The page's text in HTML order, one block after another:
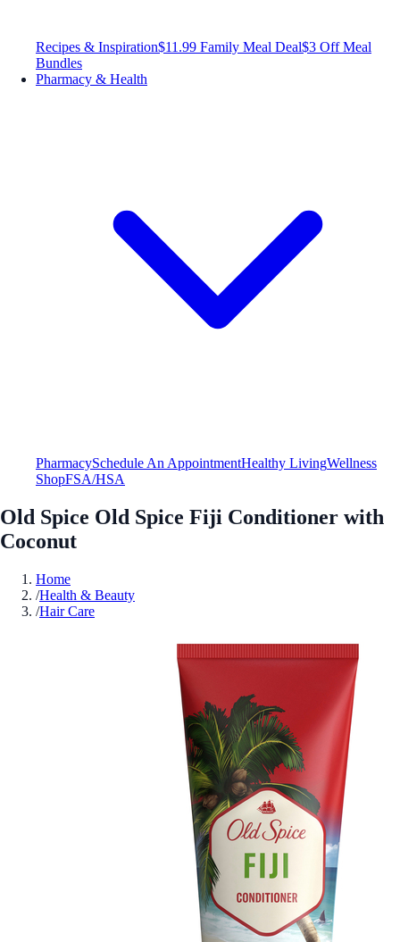
Recipes & Inspiration$11.99 Family Meal Deal$3 Off Meal
Bundles
Pharmacy & Health
PharmacySchedule An AppointmentHealthy LivingWellness
ShopFSA/HSA
Old Spice Old Spice Fiji Conditioner with
Coconut
Home
/Health & Beauty
/Hair Care